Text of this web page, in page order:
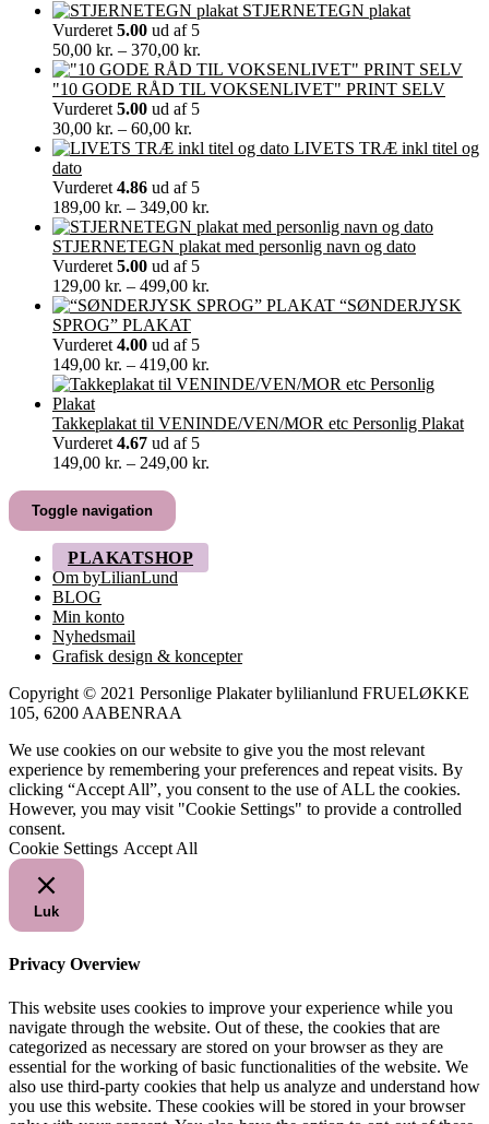
STJERNETEGN plakat
Vurderet 5.00 ud af 5
50,00 kr. – 370,00 kr.
50,00 kr.
til
"10 GODE RÅD TIL VOKSENLIVET" PRINT SELV
Vurderet 5.00 ud af 5
30,00 kr. – 60,00 kr.
30,00 kr.
60,00 kr.
LIVETS TRÆ inkl titel og
dato
Vurderet 4.86 ud af 5
189,00 kr. – 349,00 kr.
189,00 kr.
til
STJERNETEGN plakat med personlig navn og dato
Vurderet 5.00 ud af 5
129,00 kr. – 499,00 kr.
129,00 kr.
“SØNDERJYSK
SPROG” PLAKAT
Vurderet 4.00 ud af 5
149,00 kr. – 419,00 kr.
149,00 kr.
419,00 kr.
Takkeplakat til VENINDE/VEN/MOR etc Personlig Plakat
Vurderet 4.67 ud af 5
149,00 kr. – 249,00 kr.
Toggle navigation
PLAKATSHOP
Om byLilianLund
BLOG
Min konto
Nyhedsmail
Grafisk design & koncepter
Copyright © 2021 Personlige Plakater bylilianlund FRUELØKKE
105, 6200 AABENRAA
We use cookies on our website to give you the most relevant
experience by remembering your preferences and repeat visits. By
clicking “Accept All”, you consent to the use of ALL the cookies.
However, you may visit "Cookie Settings" to provide a controlled
consent.
Cookie Settings Accept All
Luk
Privacy Overview
This website uses cookies to improve your experience while you
navigate through the website. Out of these, the cookies that are
categorized as necessary are stored on your browser as they are
essential for the working of basic functionalities of the website. We
also use third-party cookies that help us analyze and understand how
you use this website. These cookies will be stored in your browser